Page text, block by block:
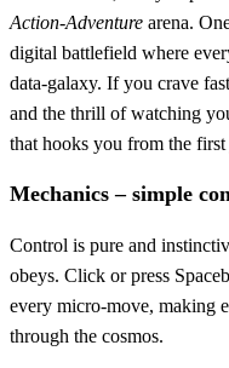
Action‑Adventure arena.
digital battlefield where
data‑galaxy. If you crave
and the thrill of watching
that hooks you from the
Mechanics – simple
Control is pure and
obeys. Click or press
every micro‑move, making
through the cosmos.